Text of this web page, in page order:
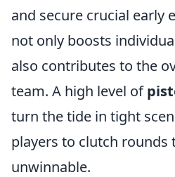
and secure crucial early
not only boosts
also contributes to the
team. A high level of
turn the tide in tight
players to clutch rounds
unwinnable.